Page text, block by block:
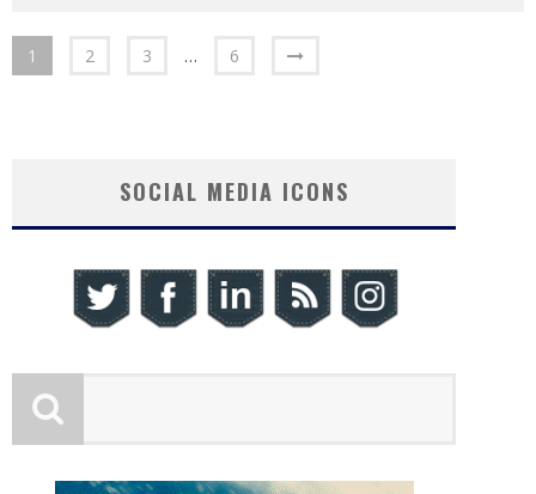
1 2 3 … 6
SOCIAL MEDIA ICONS